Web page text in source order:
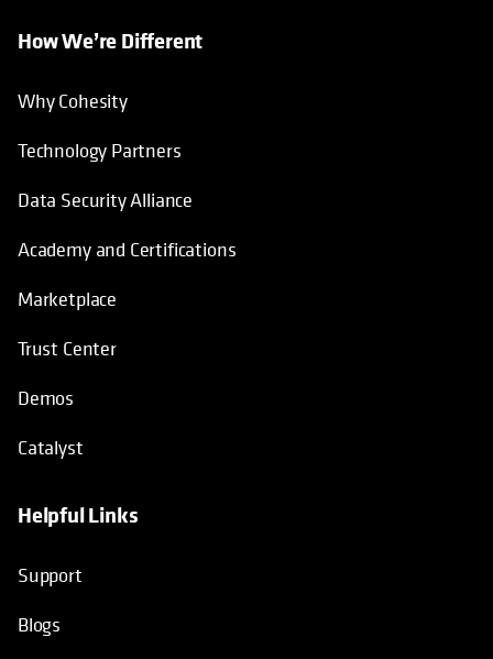
How We’re Different
Why Cohesity
Technology Partners
Data Security Alliance
Academy and Certifications
Marketplace
Trust Center
Demos
Catalyst
Helpful Links
Support
Blogs